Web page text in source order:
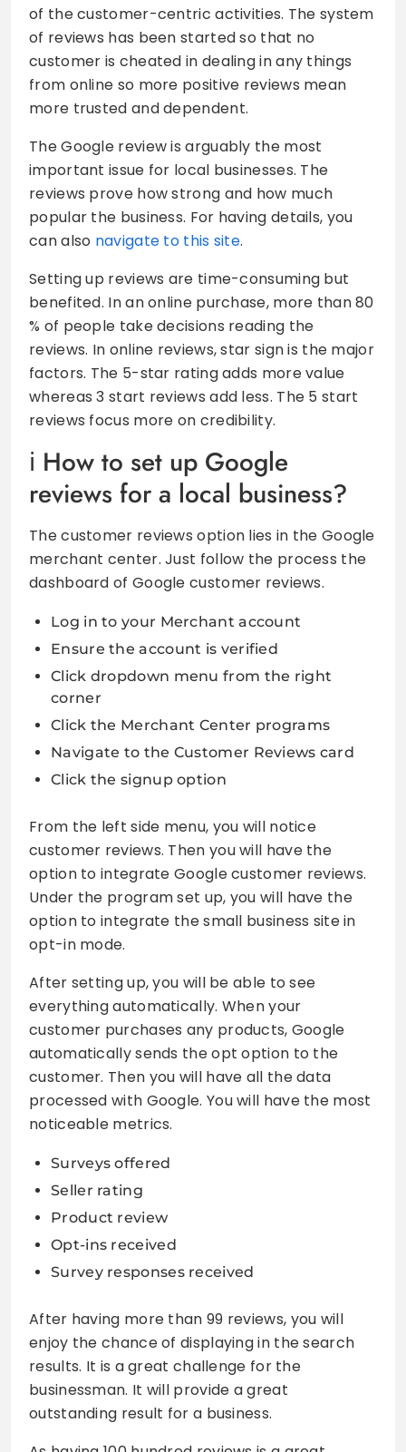
of the customer-centric activities. The system
of reviews has been started so that no
customer is cheated in dealing in any things
from online so more positive reviews mean
more trusted and dependent.
The Google review is arguably the most
important issue for local businesses. The
reviews prove how strong and how much
popular the business. For having details, you
can also navigate to this site.
Setting up reviews are time-consuming but
benefited. In an online purchase, more than 80
% of people take decisions reading the
reviews. In online reviews, star sign is the major
factors. The 5-star rating adds more value
whereas 3 start reviews add less. The 5 start
reviews focus more on credibility.
How to set up Google
reviews for a local business?
The customer reviews option lies in the Google
merchant center. Just follow the process the
dashboard of Google customer reviews.
Log in to your Merchant account
Ensure the account is verified
Click dropdown menu from the right
corner
Click the Merchant Center programs
Navigate to the Customer Reviews card
Click the signup option
From the left side menu, you will notice
customer reviews. Then you will have the
option to integrate Google customer reviews.
Under the program set up, you will have the
option to integrate the small business site in
opt-in mode.
After setting up, you will be able to see
everything automatically. When your
customer purchases any products, Google
automatically sends the opt option to the
customer. Then you will have all the data
processed with Google. You will have the most
noticeable metrics.
Surveys offered
Seller rating
Product review
Opt-ins received
Survey responses received
After having more than 99 reviews, you will
enjoy the chance of displaying in the search
results. It is a great challenge for the
businessman. It will provide a great
outstanding result for a business.